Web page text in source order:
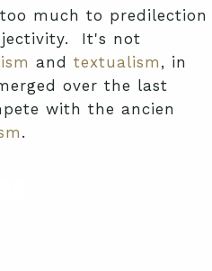
much to predilection
It's not
and textualism , in
over the last
with the ancien
.